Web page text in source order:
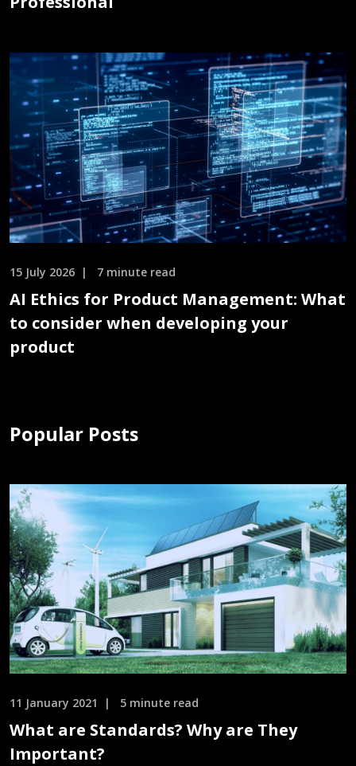
15 July 2026 7 minute read
AI Ethics for Product Management: What
to consider when developing your
product
Popular Posts
11 January 2021 5 minute read
What are Standards? Why are They
Important?